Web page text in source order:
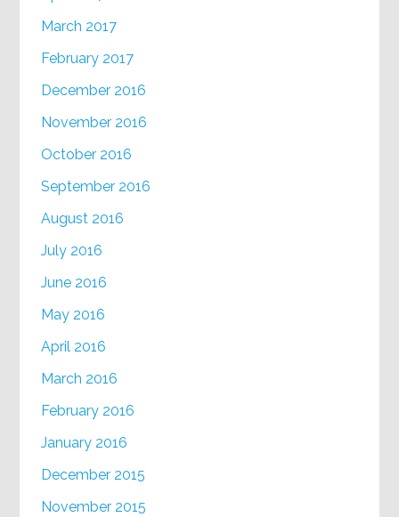
March 2017
February 2017
December 2016
November 2016
October 2016
September 2016
August 2016
July 2016
June 2016
May 2016
April 2016
March 2016
February 2016
January 2016
December 2015
November 2015